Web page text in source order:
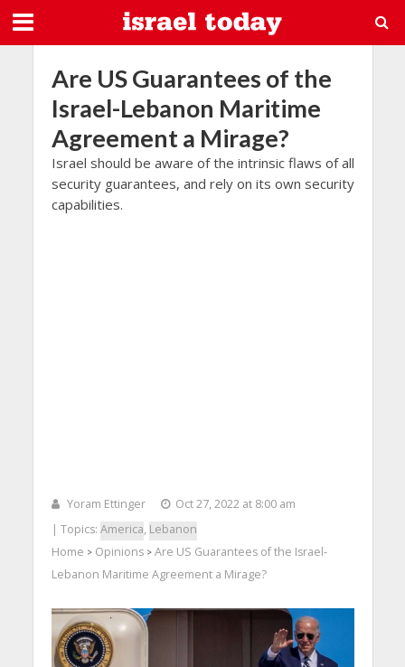
Are US Guarantees of the
Israel-Lebanon Maritime
Agreement a Mirage?
Israel should be aware of the intrinsic flaws of all
security guarantees, and rely on its own security
capabilities.
Yoram Ettinger
Oct 27, 2022 at 8:00 am
| Topics: America, Lebanon
Home > Opinions> Are US Guarantees of the Israel-
Lebanon Maritime Agreement a Mirage?